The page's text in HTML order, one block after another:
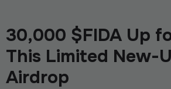
30,000 $FIDA Up
This Limited New-
Airdrop